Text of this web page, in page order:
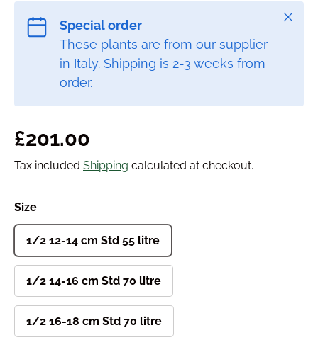
Special order
These plants are from our supplier
in Italy. Shipping is 2-3 weeks from
order.
Close
Regular price
£201.00
Tax included Shipping calculated at checkout.
Size
1/2 12-14 cm Std 55 litre
1/2 14-16 cm Std 70 litre
1/2 16-18 cm Std 70 litre